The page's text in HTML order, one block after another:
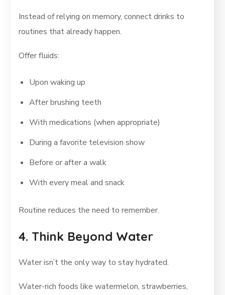
Instead of relying on memory, connect drinks to
routines that already happen.
Offer fluids:
Upon waking up
After brushing teeth
With medications (when appropriate)
During a favorite television show
Before or after a walk
With every meal and snack
Routine reduces the need to remember.
4. Think Beyond Water
Water isn’t the only way to stay hydrated.
Water-rich foods like watermelon, strawberries,